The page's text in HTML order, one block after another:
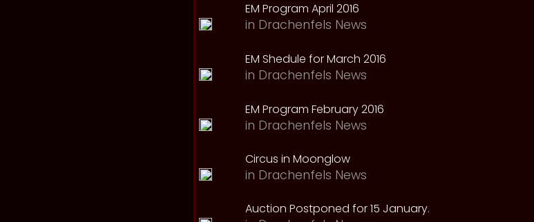
EM Program April 2016
in Drachenfels News
EM Shedule for March 2016
in Drachenfels News
EM Program February 2016
in Drachenfels News
Circus in Moonglow
in Drachenfels News
Auction Postponed for 15 January.